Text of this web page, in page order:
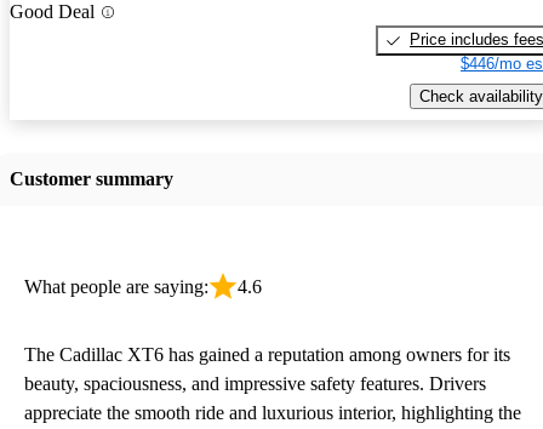
Good Deal
Price includes fees
$446/mo
Check availability
Customer summary
What people are saying: 4.6
The Cadillac XT6 has gained a reputation among owners for its
beauty, spaciousness, and impressive safety features. Drivers
appreciate the smooth ride and luxurious interior, highlighting the